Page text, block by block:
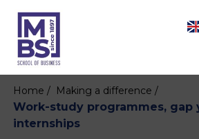
Home / Making a difference /
Work-study programmes, gap
internships